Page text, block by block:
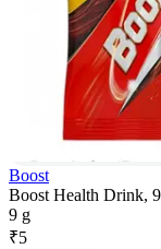
Boost
Boost Health Drink,
9 g
₹5